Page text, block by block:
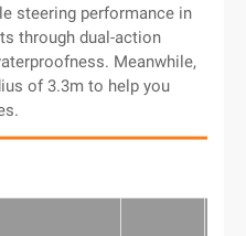
steering performance in
through dual-action
Meanwhile,
of 3.3m to help you